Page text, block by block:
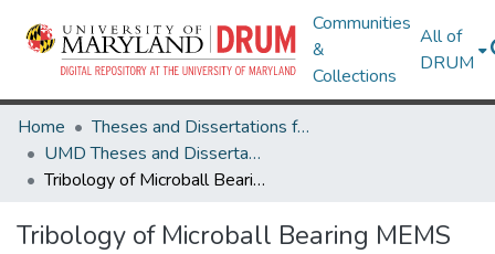
Communities
&
Collections
All of
DRUM
Home
Theses and Dissertations from UMD
UMD Theses and Dissertations
Tribology of Microball Bearing MEMS
Tribology of Microball Bearing MEMS